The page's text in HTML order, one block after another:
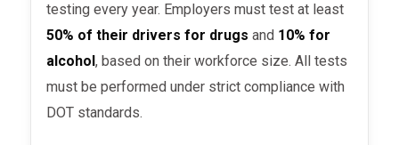
testing every year. Employers must test at least
50% of their drivers for drugs and 10% for
alcohol, based on their workforce size. All tests
must be performed under strict compliance with
DOT standards.